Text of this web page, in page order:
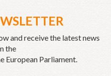
and receive the latest news
the
European Parliament.